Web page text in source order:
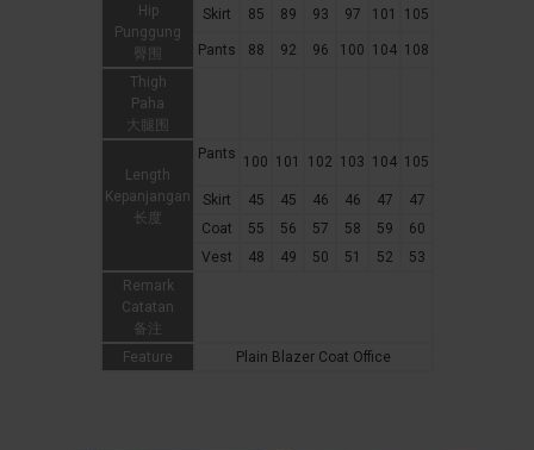
Hip
Punggung
臀围
Skirt 85 89 93 97 101 105
Pants 88 92 96 100 104 108
Thigh
Paha
大腿围
Length
Kepanjangan
长度
Pants 100 101 102 103 104 105
Skirt 45 45 46 46 47
47
Coat
55 56 57 58 59
60
Vest
48 49 50 51 52
53
Remark
Catatan
备注
Feature
Plain Blazer Coat Office